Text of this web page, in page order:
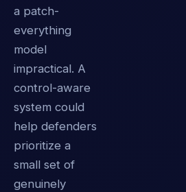
a patch-
everything
model
impractical. A
control-aware
system could
help defenders
prioritize a
small set of
genuinely